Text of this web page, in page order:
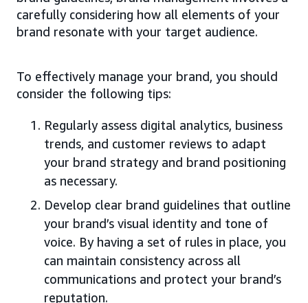
carefully considering how all elements of your
brand resonate with your target audience.
To effectively manage your brand, you should
consider the following tips:
Regularly assess digital analytics, business
trends, and customer reviews to adapt
your brand strategy and brand positioning
as necessary.
Develop clear brand guidelines that outline
your brand’s visual identity and tone of
voice. By having a set of rules in place, you
can maintain consistency across all
communications and protect your brand’s
reputation.